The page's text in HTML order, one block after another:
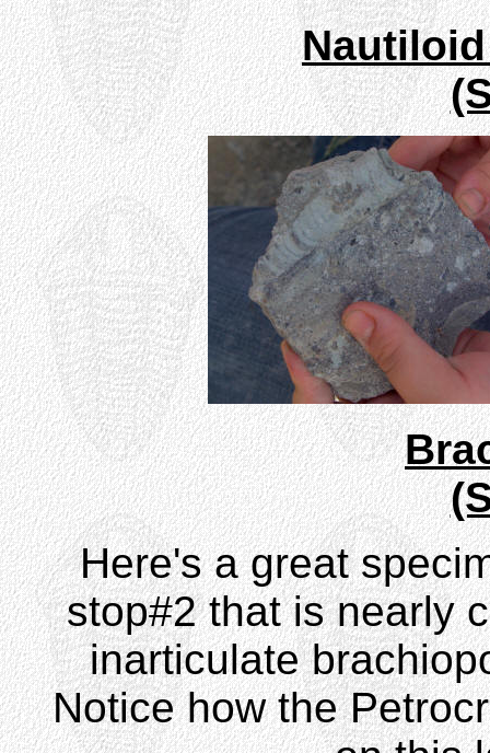
Here's a great
stop#2 that is nearly
inarticulate
Notice how the